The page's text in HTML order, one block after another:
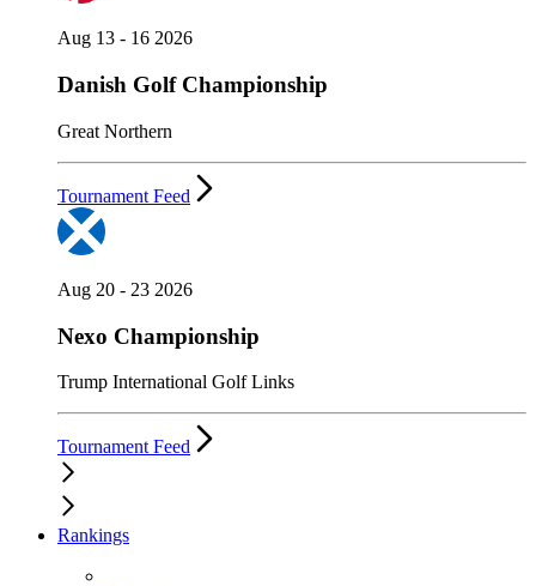
Aug 13 - 16 2026
Danish Golf Championship
Great Northern
Tournament Feed
Aug 20 - 23 2026
Nexo Championship
Trump International Golf Links
Tournament Feed
Rankings